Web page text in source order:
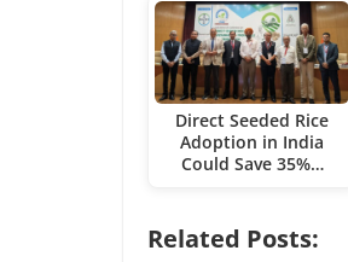
Direct Seeded Rice
Adoption in India
Could Save 35%…
Related Posts: